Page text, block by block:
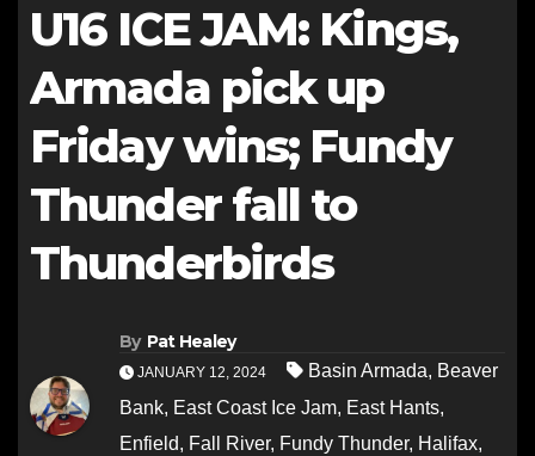
U16 ICE JAM: Kings,
Armada pick up
Friday wins; Fundy
Thunder fall to
Thunderbirds
By Pat Healey
JANUARY 12, 2024 Basin Armada, Beaver
Bank, East Coast Ice Jam, East Hants,
Enfield, Fall River, Fundy Thunder, Halifax,